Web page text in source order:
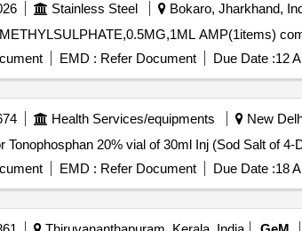
Stainless Steel Bokaro, Jharkhand,
AMP(1items)
EMD : Refer Document Due Date :12
Health Services/equipments New
EMD : Refer Document Due Date :18